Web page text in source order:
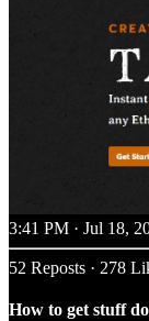
3:41 PM · Jul 18,
52 Reposts · 278
How to get stuff